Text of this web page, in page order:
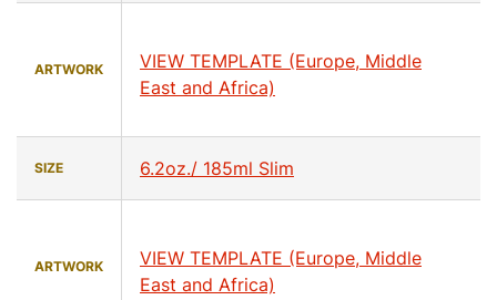
ARTWORK
VIEW TEMPLATE (Europe, Middle
East and Africa)
SIZE 6.2oz./ 185ml Slim
ARTWORK
VIEW TEMPLATE (Europe, Middle
East and Africa)